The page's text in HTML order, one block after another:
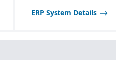
ERP System Details